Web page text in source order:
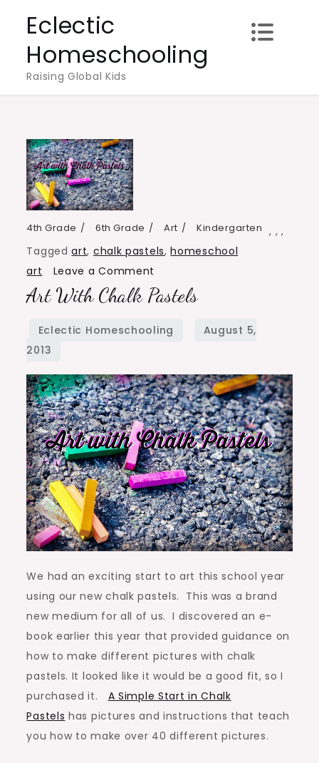
content
Eclectic
Homeschooling
Raising Global Kids
4th Grade ,
6th Grade ,
Art ,
Kindergarten
Taggedart, chalk pastels,homeschool
art
Leave a Comment
Art
Chalk
Art With Chalk Pastels
We had an exciting start to art this school year
using our new chalk pastels. This was a brand
new medium for all of us. I discovered an e-
book earlier this year that provided guidance on
how to make different pictures with chalk
pastels. It looked like it would be a good fit, so I
purchased it. A Simple Start in Chalk
Pastels has pictures and instructions that teach
you how to make over 40 different pictures.